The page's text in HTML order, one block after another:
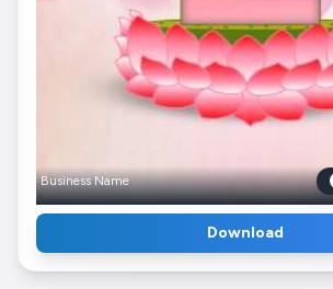
Business Name
Download